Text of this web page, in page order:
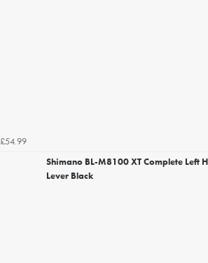
£54.99
Shimano BL-M8100 XT Complete Left
Lever Black